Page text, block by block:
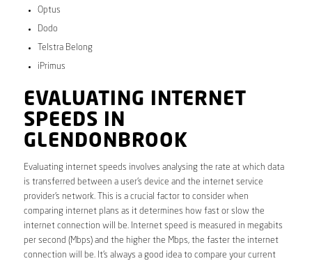
Optus
Dodo
Telstra Belong
iPrimus
EVALUATING INTERNET
SPEEDS IN
GLENDONBROOK
Evaluating internet speeds involves analysing the rate at which data
is transferred between a user’s device and the internet service
provider’s network. This is a crucial factor to consider when
comparing internet plans as it determines how fast or slow the
internet connection will be. Internet speed is measured in megabits
per second (Mbps) and the higher the Mbps, the faster the internet
connection will be. It’s always a good idea to compare your current